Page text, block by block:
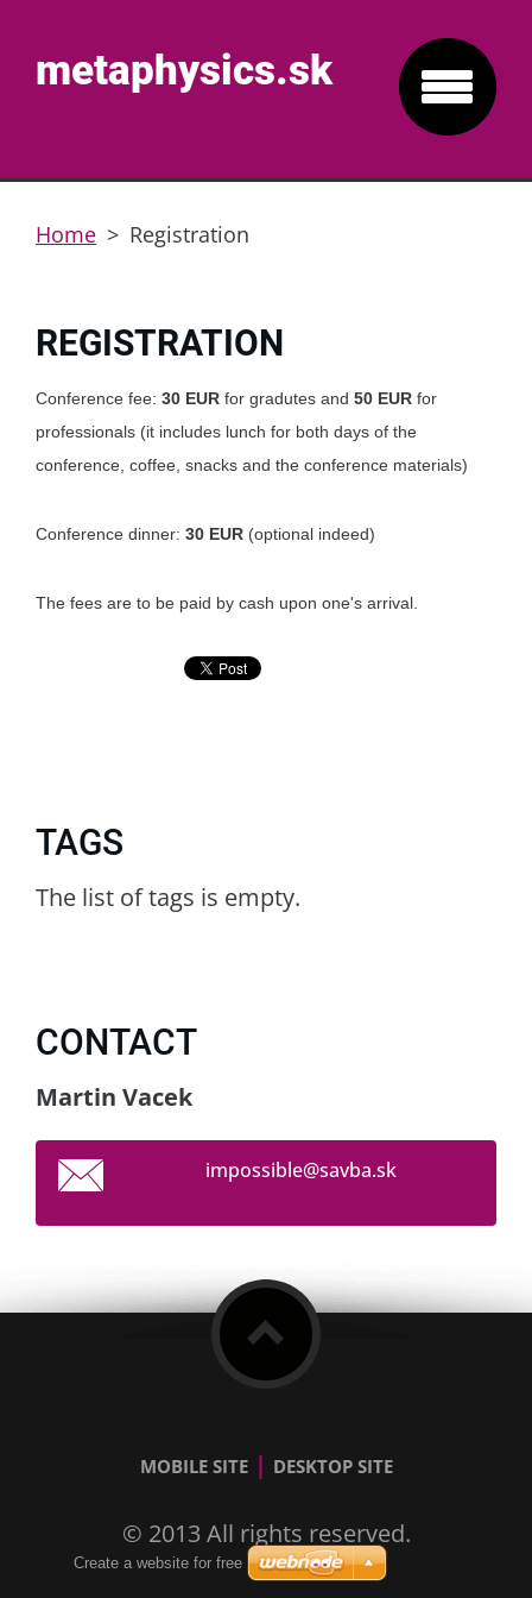
metaphysics.sk
Home > Registration
REGISTRATION
Conference fee: 30 EUR for gradutes and 50 EUR for
professionals (it includes lunch for both days of the
conference, coffee, snacks and the conference materials)
Conference dinner: 30 EUR (optional indeed)
The fees are to be paid by cash upon one's arrival.
TAGS
The list of tags is empty.
CONTACT
Martin Vacek
impossible@savba.sk
MOBILE SITE | DESKTOP SITE
© 2013 All rights reserved.
Create a website for free